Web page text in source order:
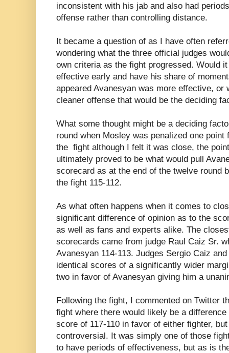
inconsistent with his jab and also had
offense rather than controlling distance.
It became a question of as I have often
wondering what the three official judges
own criteria as the fight progressed. Would
effective early and have his share of
appeared Avanesyan was more effective, or
cleaner offense that would be the deciding
What some thought might be a deciding
round when Mosley was penalized one
the fight although I felt it was close, the
ultimately proved to be what would pull
scorecard as at the end of the twelve round
the fight 115-112.
As what often happens when it comes to
significant difference of opinion as to the
as well as fans and experts alike. The
scorecards came from judge Raul Caiz Sr.
Avanesyan 114-113. Judges Sergio Caiz
identical scores of a significantly wider
two in favor of Avanesyan giving him a
Following the fight, I commented on Twitter
fight where there would likely be a
score of 117-110 in favor of either fighter,
controversial. It was simply one of those
to have periods of effectiveness, but as is